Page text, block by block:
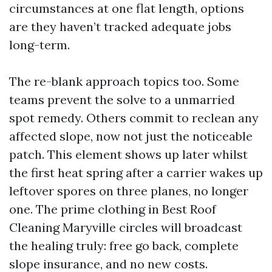
circumstances at one flat length, options
are they haven’t tracked adequate jobs
long-term.
The re-blank approach topics too. Some
teams prevent the solve to a unmarried
spot remedy. Others commit to reclean any
affected slope, now not just the noticeable
patch. This element shows up later whilst
the first heat spring after a carrier wakes up
leftover spores on three planes, no longer
one. The prime clothing in Best Roof
Cleaning Maryville circles will broadcast
the healing truly: free go back, complete
slope insurance, and no new costs.